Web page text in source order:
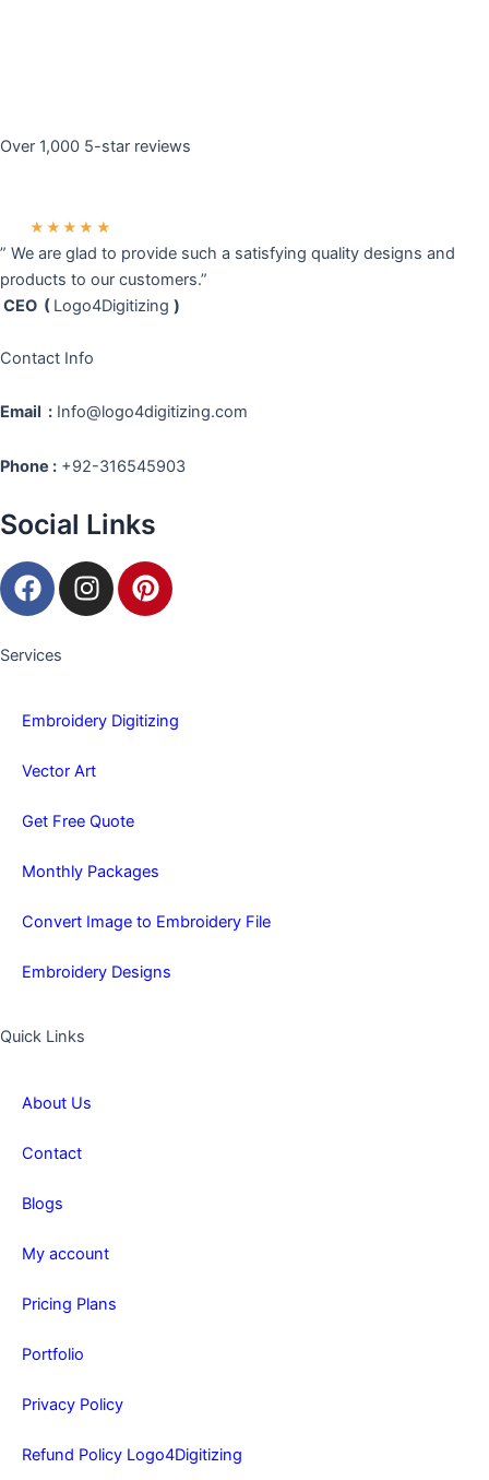
Over 1,000 5-star reviews
★★★★★
” We are glad to provide such a satisfying quality designs and
products to our customers.”
CEO ( Logo4Digitizing )
Contact Info
Email : Info@logo4digitizing.com
Phone : +92-316545903
Social Links
F
a
e
o
o
k
I
n
g
r
a
P
i
r
e
Services
Embroidery Digitizing
Vector Art
Get Free Quote
Monthly Packages
Convert Image to Embroidery File
Embroidery Designs
Quick Links
About Us
Contact
Blogs
My account
Pricing Plans
Portfolio
Privacy Policy
Refund Policy Logo4Digitizing